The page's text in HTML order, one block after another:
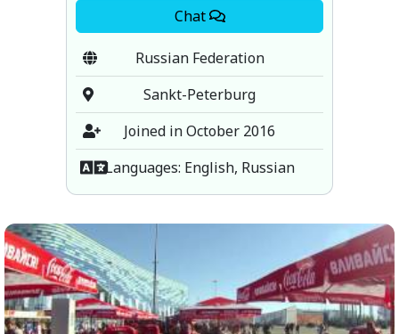
Chat
Russian Federation
Sankt-Peterburg
Joined in October 2016
Languages: English, Russian